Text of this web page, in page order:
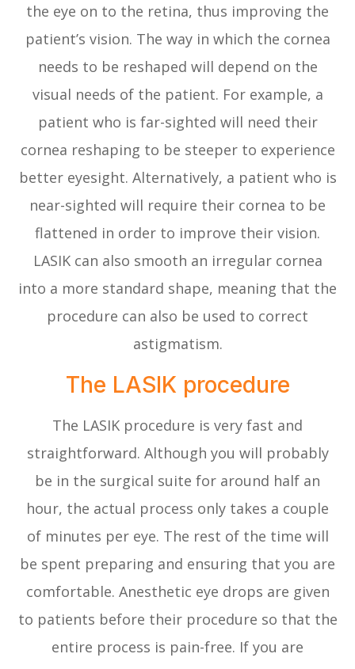
the eye on to the retina, thus improving the
patient’s vision. The way in which the cornea
needs to be reshaped will depend on the
visual needs of the patient. For example, a
patient who is far-sighted will need their
cornea reshaping to be steeper to experience
better eyesight. Alternatively, a patient who is
near-sighted will require their cornea to be
flattened in order to improve their vision.
LASIK can also smooth an irregular cornea
into a more standard shape, meaning that the
procedure can also be used to correct
astigmatism.
The LASIK procedure
The LASIK procedure is very fast and
straightforward. Although you will probably
be in the surgical suite for around half an
hour, the actual process only takes a couple
of minutes per eye. The rest of the time will
be spent preparing and ensuring that you are
comfortable. Anesthetic eye drops are given
to patients before their procedure so that the
entire process is pain-free. If you are